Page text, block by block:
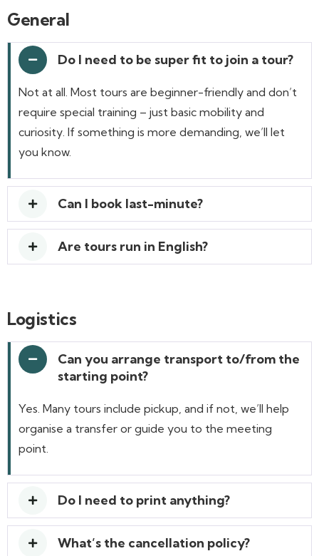
General
Do I need to be super fit to join a tour?
Not at all. Most tours are beginner-friendly and don’t
require special training – just basic mobility and
curiosity. If something is more demanding, we’ll let
you know.
Can I book last-minute?
Are tours run in English?
Logistics
Can you arrange transport to/from the
starting point?
Yes. Many tours include pickup, and if not, we’ll help
organise a transfer or guide you to the meeting
point.
Do I need to print anything?
What’s the cancellation policy?